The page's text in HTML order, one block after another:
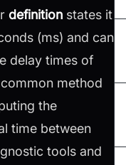
definition states it
(ms) and can
delay times of
method
the
time between
tools and